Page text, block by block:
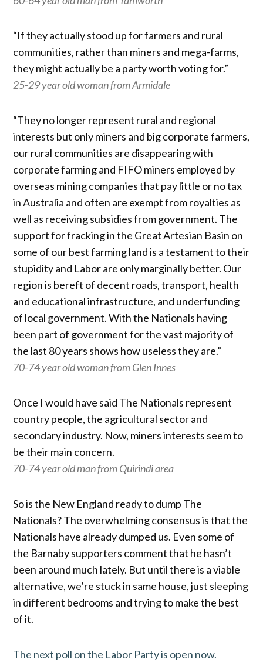
“If they actually stood up for farmers and rural
communities, rather than miners and mega-farms,
they might actually be a party worth voting for.”
25-29 year old woman from Armidale
“They no longer represent rural and regional
interests but only miners and big corporate farmers,
our rural communities are disappearing with
corporate farming and FIFO miners employed by
overseas mining companies that pay little or no tax
in Australia and often are exempt from royalties as
well as receiving subsidies from government. The
support for fracking in the Great Artesian Basin on
some of our best farming land is a testament to their
stupidity and Labor are only marginally better. Our
region is bereft of decent roads, transport, health
and educational infrastructure, and underfunding
of local government. With the Nationals having
been part of government for the vast majority of
the last 80 years shows how useless they are.”
70-74 year old woman from Glen Innes
Once I would have said The Nationals represent
country people, the agricultural sector and
secondary industry. Now, miners interests seem to
be their main concern.
70-74 year old man from Quirindi area
So is the New England ready to dump The
Nationals? The overwhelming consensus is that the
Nationals have already dumped us. Even some of
the Barnaby supporters comment that he hasn’t
been around much lately. But until there is a viable
alternative, we’re stuck in same house, just sleeping
in different bedrooms and trying to make the best
of it.
The next poll on the Labor Party is open now.